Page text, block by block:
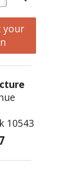
your
10543